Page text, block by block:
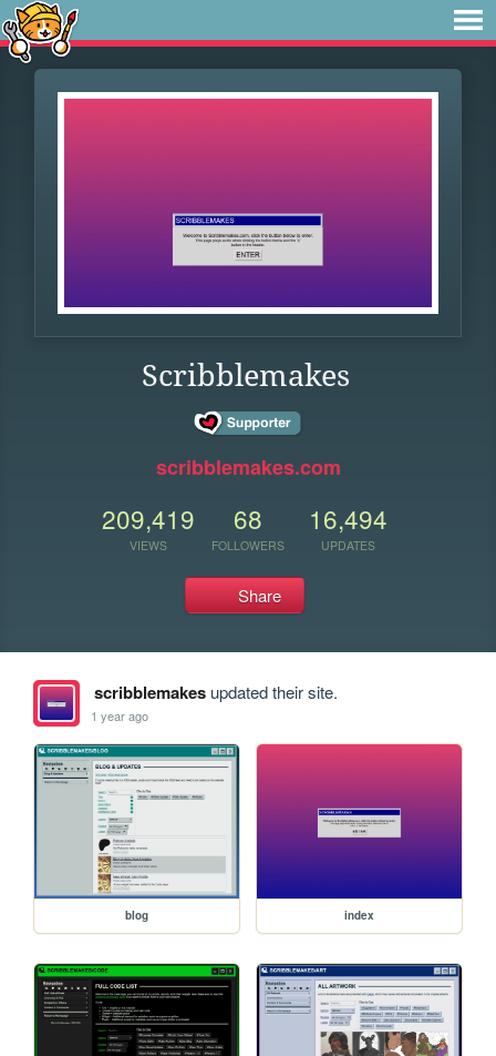
Scribblemakes
scribblemakes.com
209,419
VIEWS
68
FOLLOWERS
16,494
UPDATES
Share
scribblemakesupdated their site.
1 year ago
blog index